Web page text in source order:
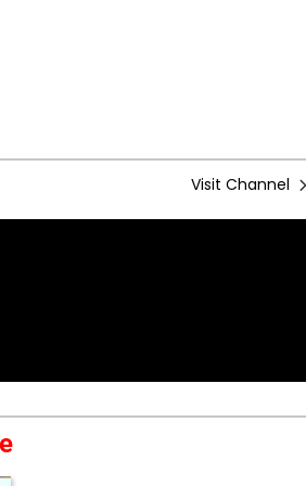
Visit Channel